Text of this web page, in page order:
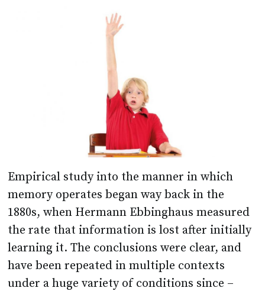
Empirical study into the manner in which
memory operates began way back in the
1880s, when Hermann Ebbinghaus measured
the rate that information is lost after initially
learning it. The conclusions were clear, and
have been repeated in multiple contexts
under a huge variety of conditions since –